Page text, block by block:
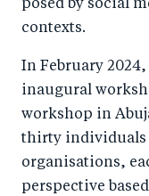
posed by social
contexts.
In February 2024,
inaugural
workshop in
thirty individuals
organisations,
perspective